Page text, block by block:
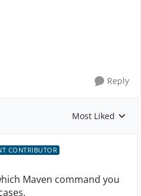
Reply
Replies sorted by
Most Liked
CONTRIBUTOR
Maven command you